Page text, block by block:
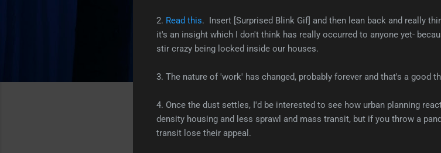
2. Read this. Insert [Surprised Blink Gif] and then lean back and really
it's an insight which I don't think has really occurred to anyone yet-
stir crazy being locked inside our houses.
3. The nature of 'work' has changed, probably forever and that's a good
4. Once the dust settles, I'd be interested to see how urban planning
density housing and less sprawl and mass transit, but if you throw a
transit lose their appeal.